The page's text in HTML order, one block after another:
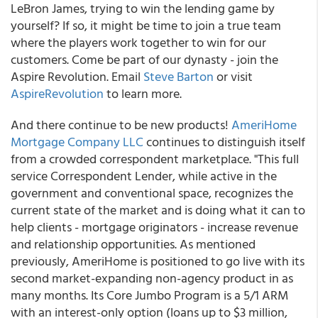
LeBron James, trying to win the lending game by
yourself? If so, it might be time to join a true team
where the players work together to win for our
customers. Come be part of our dynasty - join the
Aspire Revolution. Email Steve Bartonor visit
AspireRevolutionto learn more.
And there continue to be new products!AmeriHome
Mortgage Company LLCcontinues to distinguish itself
from a crowded correspondent marketplace. "This full
service Correspondent Lender, while active in the
government and conventional space, recognizes the
current state of the market and is doing what it can to
help clients - mortgage originators - increase revenue
and relationship opportunities. As mentioned
previously, AmeriHome is positioned to go live with its
second market-expanding non-agency product in as
many months. Its Core Jumbo Program is a 5/1 ARM
with an interest-only option (loans up to $3 million,